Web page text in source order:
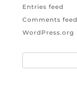
Entries feed
Comments feed
WordPress.org